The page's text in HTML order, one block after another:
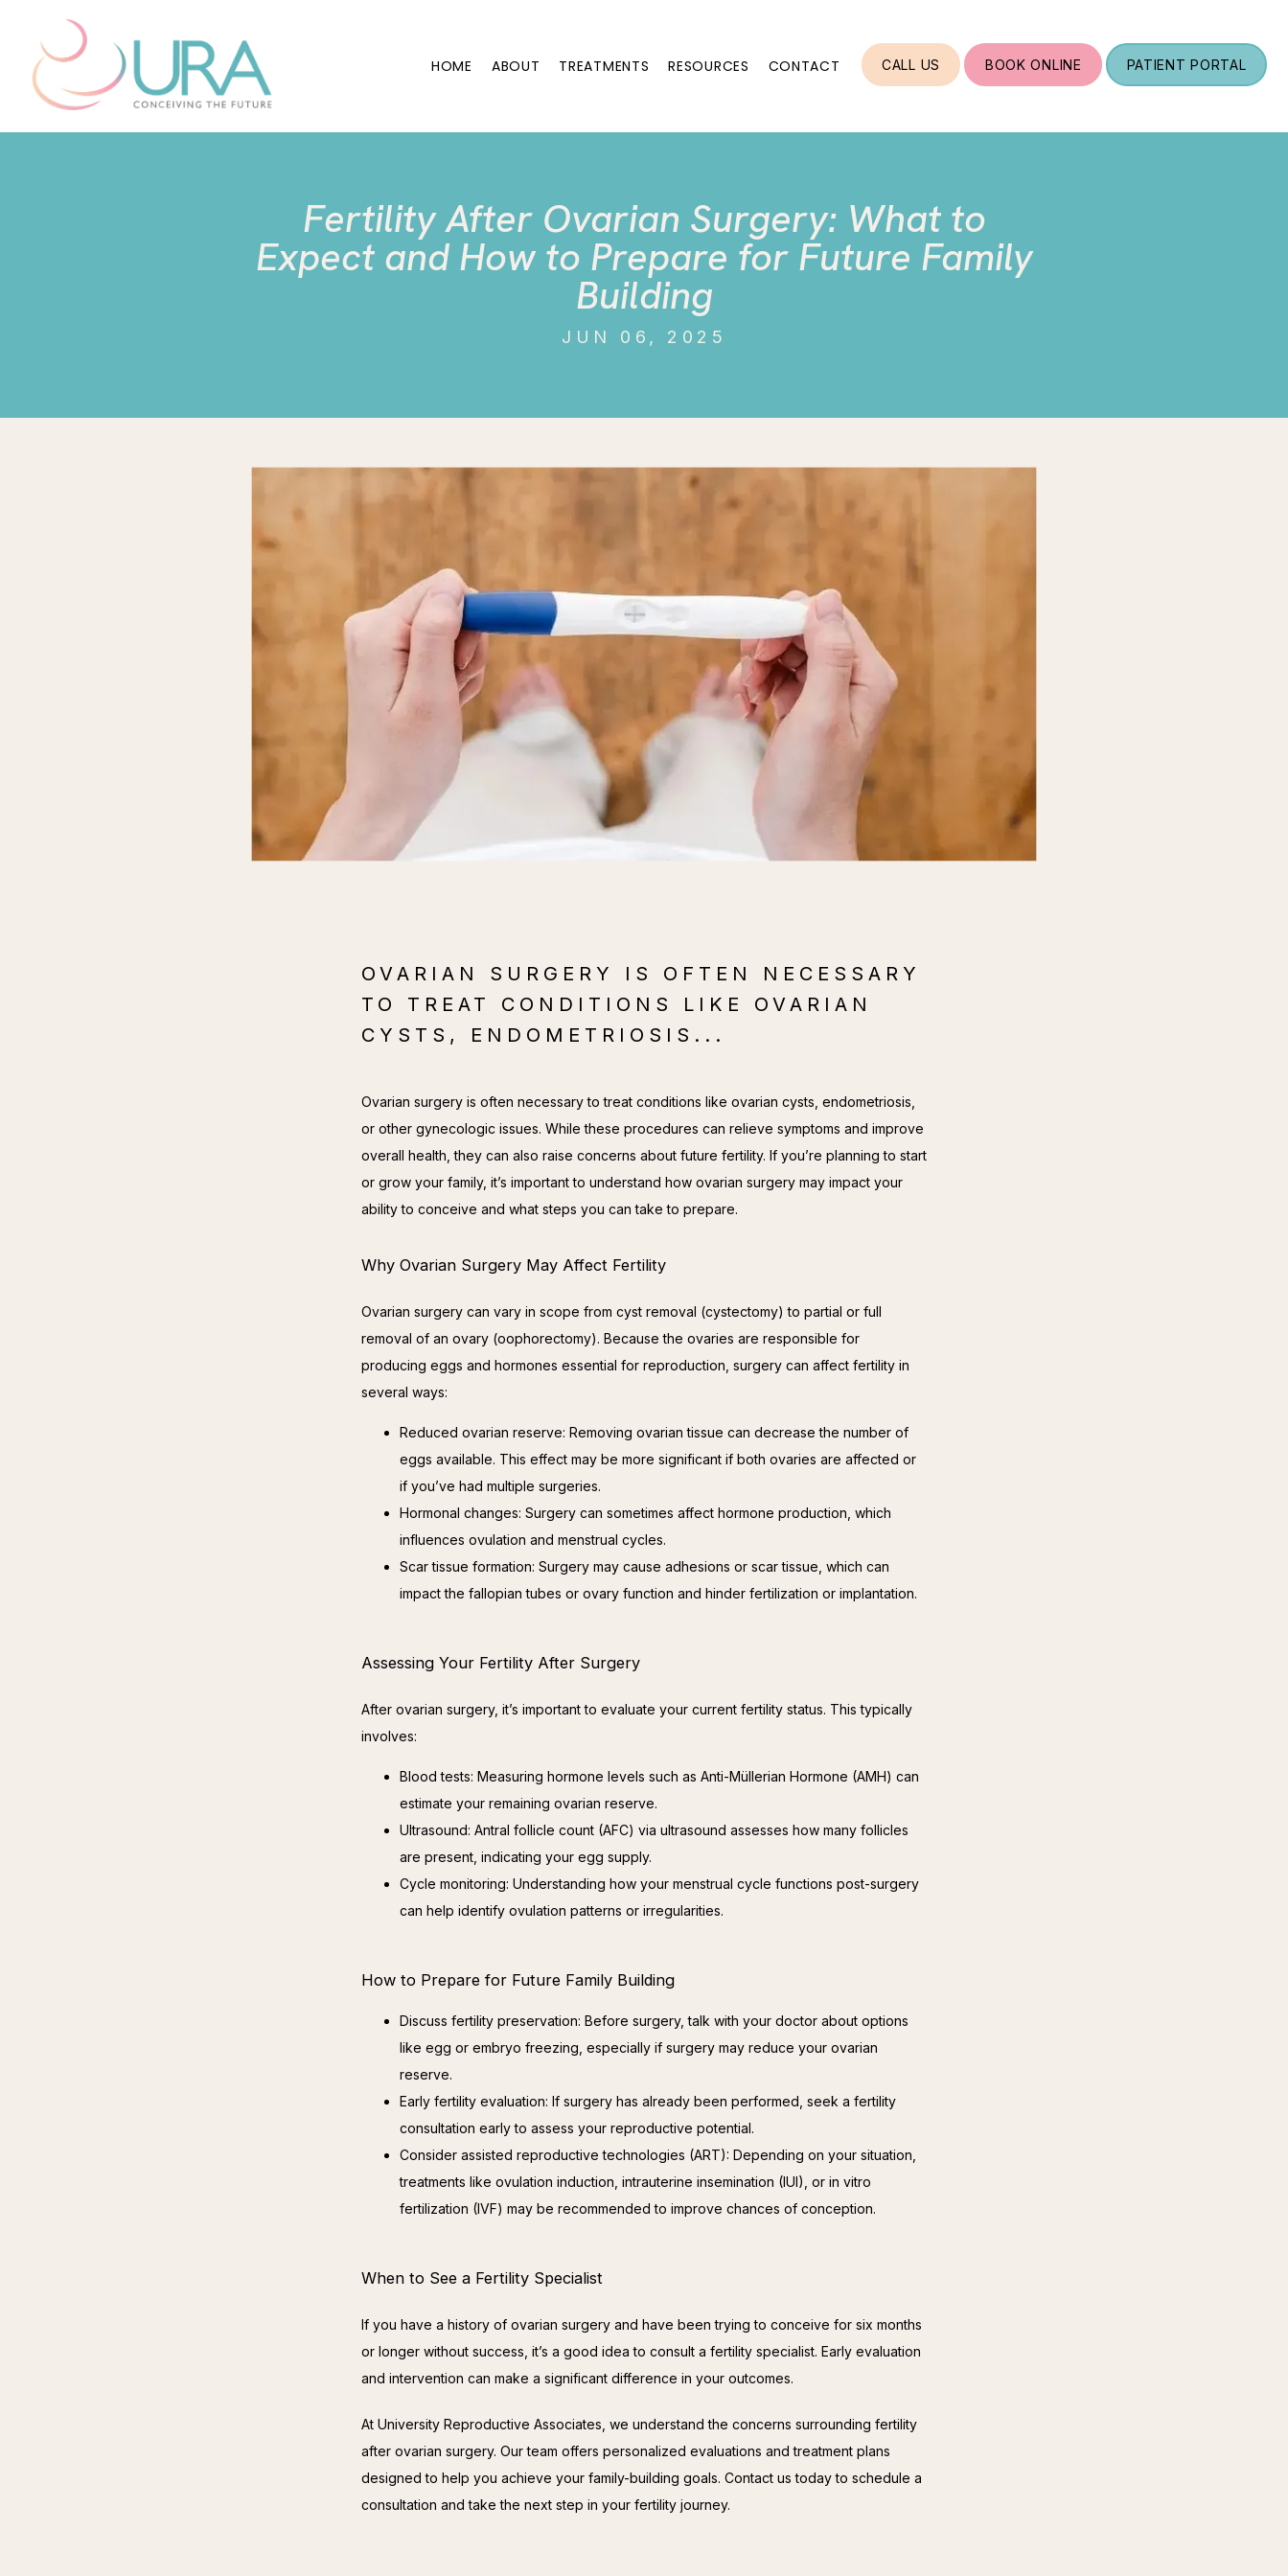
HOME ABOUT TREATMENTS RESOURCES CONTACT CALL US BOOK ONLINE PATIENT PORTAL
Fertility After Ovarian Surgery: What to
Expect and How to Prepare for Future Family
Building
JUN 06, 2025
OVARIAN SURGERY IS OFTEN NECESSARY
TO TREAT CONDITIONS LIKE OVARIAN
CYSTS, ENDOMETRIOSIS...
Ovarian surgery is often necessary to treat conditions like ovarian cysts, endometriosis,
or other gynecologic issues. While these procedures can relieve symptoms and improve
overall health, they can also raise concerns about future fertility. If you’re planning to start
or grow your family, it’s important to understand how ovarian surgery may impact your
ability to conceive and what steps you can take to prepare.
Why Ovarian Surgery May Affect Fertility
Ovarian surgery can vary in scope from cyst removal (cystectomy) to partial or full
removal of an ovary (oophorectomy). Because the ovaries are responsible for
producing eggs and hormones essential for reproduction, surgery can affect fertility in
several ways:
Reduced ovarian reserve: Removing ovarian tissue can decrease the number of
eggs available. This effect may be more significant if both ovaries are affected or
if you’ve had multiple surgeries.
Hormonal changes: Surgery can sometimes affect hormone production, which
influences ovulation and menstrual cycles.
Scar tissue formation: Surgery may cause adhesions or scar tissue, which can
impact the fallopian tubes or ovary function and hinder fertilization or implantation.
Assessing Your Fertility After Surgery
After ovarian surgery, it’s important to evaluate your current fertility status. This typically
involves:
Blood tests: Measuring hormone levels such as Anti-Müllerian Hormone (AMH) can
estimate your remaining ovarian reserve.
Ultrasound: Antral follicle count (AFC) via ultrasound assesses how many follicles
are present, indicating your egg supply.
Cycle monitoring: Understanding how your menstrual cycle functions post-surgery
can help identify ovulation patterns or irregularities.
How to Prepare for Future Family Building
Discuss fertility preservation: Before surgery, talk with your doctor about options
like egg or embryo freezing, especially if surgery may reduce your ovarian
reserve.
Early fertility evaluation: If surgery has already been performed, seek a fertility
consultation early to assess your reproductive potential.
Consider assisted reproductive technologies (ART): Depending on your situation,
treatments like ovulation induction, intrauterine insemination (IUI), or in vitro
fertilization (IVF) may be recommended to improve chances of conception.
When to See a Fertility Specialist
If you have a history of ovarian surgery and have been trying to conceive for six months
or longer without success, it’s a good idea to consult a fertility specialist. Early evaluation
and intervention can make a significant difference in your outcomes.
At University Reproductive Associates, we understand the concerns surrounding fertility
after ovarian surgery. Our team offers personalized evaluations and treatment plans
designed to help you achieve your family-building goals. Contact us today to schedule a
consultation and take the next step in your fertility journey.